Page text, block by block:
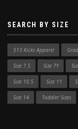
SEARCH BY SIZE
513 Kicks Apparel
Size 7.5 Size 7Y
Size 10.5 Size 11
Size 14 Toddler Sizes